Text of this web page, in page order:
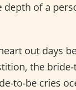
of a
out days
the
to-be cries